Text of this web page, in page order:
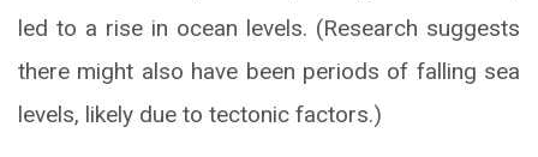
led to a rise in ocean levels. (Research suggests
there might also have been periods of falling sea
levels, likely due to tectonic factors.)